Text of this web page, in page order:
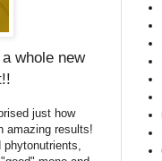
whole new
just how
amazing results!